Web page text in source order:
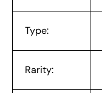
Type:
Rarity: